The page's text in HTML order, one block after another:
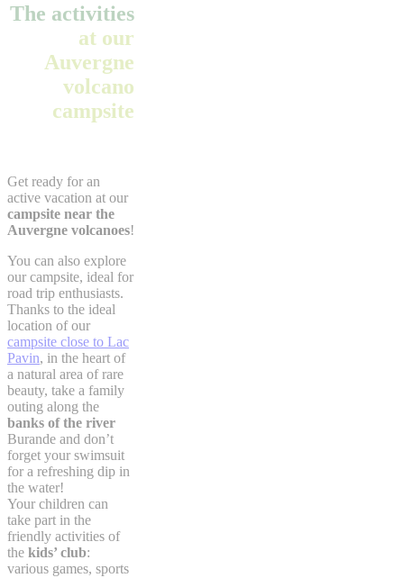
The activities
at our
Auvergne
volcano
campsite
Get ready for an
active vacation at our
campsite near the
Auvergne volcanoes!
You can also explore
our campsite, ideal for
road trip enthusiasts.
Thanks to the ideal
location of our
campsite close to Lac
Pavin, in the heart of
a natural area of rare
beauty, take a family
outing along the
banks of the river
Burande and don’t
forget your swimsuit
for a refreshing dip in
the water!
Your children can
take part in the
friendly activities of
the kids’ club:
various games, sports